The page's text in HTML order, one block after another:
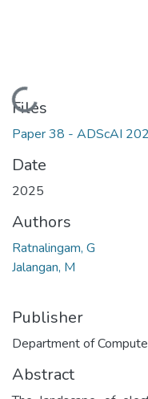
Loading...
Files
Paper 38 - ADScAI
Date
2025
Authors
Ratnalingam, G
Jalangan, M
Publisher
Department of
Abstract